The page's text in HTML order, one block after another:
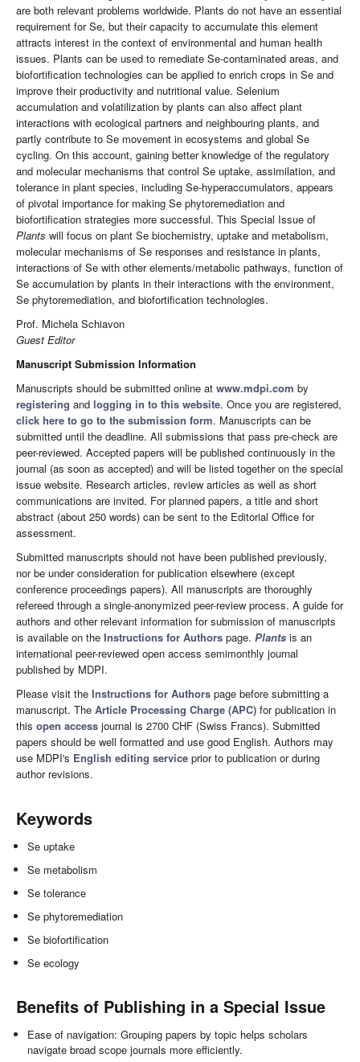
are both relevant problems worldwide. Plants do not have an essential
requirement for Se, but their capacity to accumulate this element
attracts interest in the context of environmental and human health
issues. Plants can be used to remediate Se-contaminated areas, and
biofortification technologies can be applied to enrich crops in Se and
improve their productivity and nutritional value. Selenium
accumulation and volatilization by plants can also affect plant
interactions with ecological partners and neighbouring plants, and
partly contribute to Se movement in ecosystems and global Se
cycling. On this account, gaining better knowledge of the regulatory
and molecular mechanisms that control Se uptake, assimilation, and
tolerance in plant species, including Se-hyperaccumulators, appears
of pivotal importance for making Se phytoremediation and
biofortification strategies more successful. This Special Issue of
Plants will focus on plant Se biochemistry, uptake and metabolism,
molecular mechanisms of Se responses and resistance in plants,
interactions of Se with other elements/metabolic pathways, function of
Se accumulation by plants in their interactions with the environment,
Se phytoremediation, and biofortification technologies.
Prof. Michela Schiavon
Guest Editor
Manuscript Submission Information
Manuscripts should be submitted online at www.mdpi.com by
registering and logging in to this website. Once you are registered,
click here to go to the submission form. Manuscripts can be
submitted until the deadline. All submissions that pass pre-check are
peer-reviewed. Accepted papers will be published continuously in the
journal (as soon as accepted) and will be listed together on the special
issue website. Research articles, review articles as well as short
communications are invited. For planned papers, a title and short
abstract (about 250 words) can be sent to the Editorial Office for
assessment.
Submitted manuscripts should not have been published previously,
nor be under consideration for publication elsewhere (except
conference proceedings papers). All manuscripts are thoroughly
refereed through a single-anonymized peer-review process. A guide for
authors and other relevant information for submission of manuscripts
is available on the Instructions for Authors page. Plants is an
international peer-reviewed open access semimonthly journal
published by MDPI.
Please visit the Instructions for Authors page before submitting a
manuscript. The Article Processing Charge (APC) for publication in
this open access journal is 2700 CHF (Swiss Francs). Submitted
papers should be well formatted and use good English. Authors may
use MDPI's English editing service prior to publication or during
author revisions.
Keywords
Se uptake
Se metabolism
Se tolerance
Se phytoremediation
Se biofortification
Se ecology
Benefits of Publishing in a Special Issue
Ease of navigation: Grouping papers by topic helps scholars
navigate broad scope journals more efficiently.